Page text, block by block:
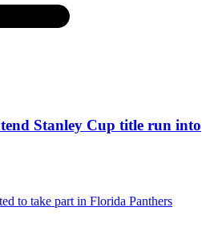
Stanley Cup title run into